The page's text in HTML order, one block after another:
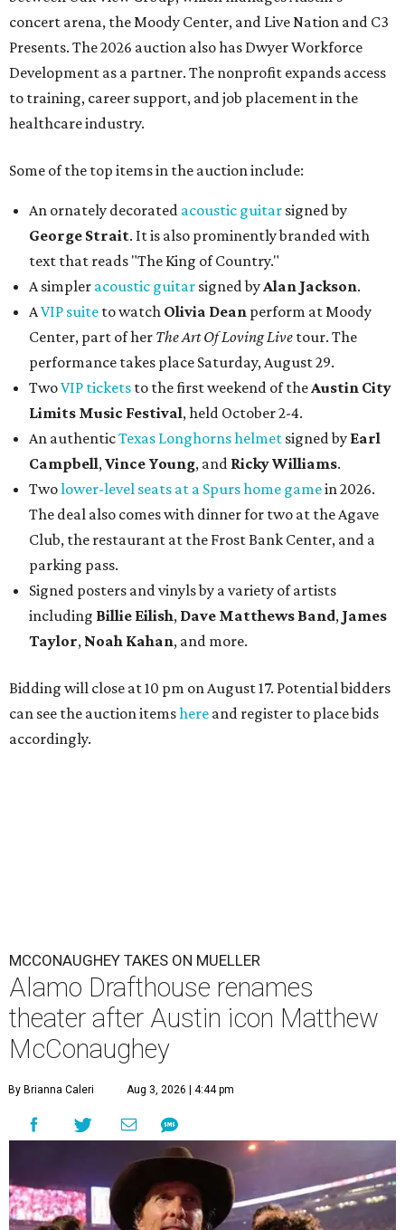
concert arena, the Moody Center, and Live Nation and C3
Presents. The 2026 auction also has Dwyer Workforce
Development as a partner. The nonprofit expands access
to training, career support, and job placement in the
healthcare industry.
Some of the top items in the auction include:
An ornately decorated acoustic guitar signed by
George Strait. It is also prominently branded with
text that reads "The King of Country."
A simpler acoustic guitar signed byAlan Jackson.
AVIP suite to watch Olivia Dean perform at Moody
Center, part of her The Art Of Loving Live tour. The
performance takes place Saturday, August 29.
TwoVIP tickets to the first weekend of theAustin City
Limits Music Festival, held October 2-4.
An authenticTexas Longhorns helmet signed by Earl
Campbell,Vince Young, and Ricky Williams.
Twolower-level seats at a Spurs home gamein 2026.
The deal also comes with dinner for two at the Agave
Club, the restaurant at the Frost Bank Center, and a
parking pass.
Signed posters and vinyls by a variety of artists
including Billie Eilish, Dave Matthews Band, James
Taylor, Noah Kahan, and more.
Bidding will close at 10 pm on August 17. Potential bidders
can see the auction itemshere and register to place bids
accordingly.
MCCONAUGHEY TAKES ON MUELLER
Alamo Drafthouse renames
theater after Austin icon Matthew
McConaughey
By Brianna Caleri Aug 3, 2026 | 4:44 pm